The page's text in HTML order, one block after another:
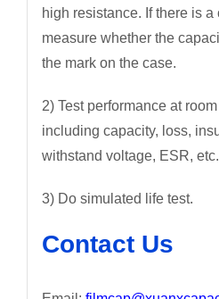
high resistance. If there is a
measure whether the
the mark on the case.
2) Test performance at
including capacity, loss,
withstand voltage, ESR, etc.
3) Do simulated life test.
Contact Us